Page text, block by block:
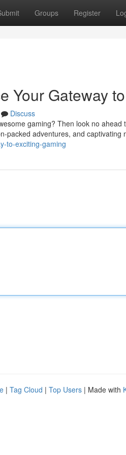
Groups Register
Your Gateway
Discuss
gaming? Then look no
packed adventures, and captivating
to-exciting-gaming
| Tag Cloud | Top Users | Made with